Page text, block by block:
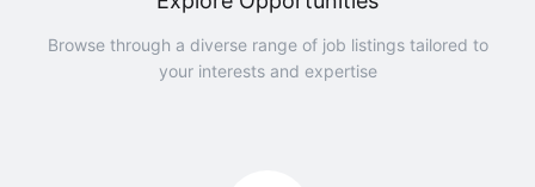
Browse through a diverse range of job listings tailored to
your interests and expertise